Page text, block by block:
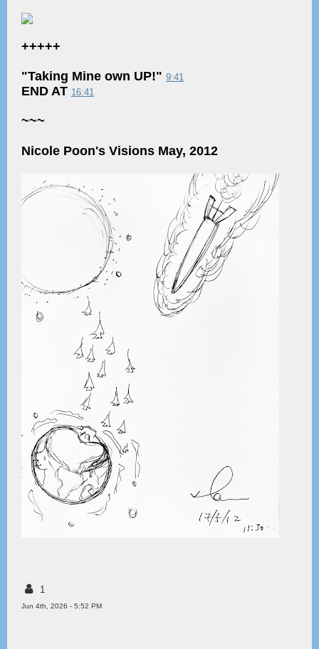
+++++
"Taking Mine own UP!" 9:41
END AT 16:41
~~~
Nicole Poon's Visions May, 2012
1
Jun 4th, 2026 - 5:52 PM